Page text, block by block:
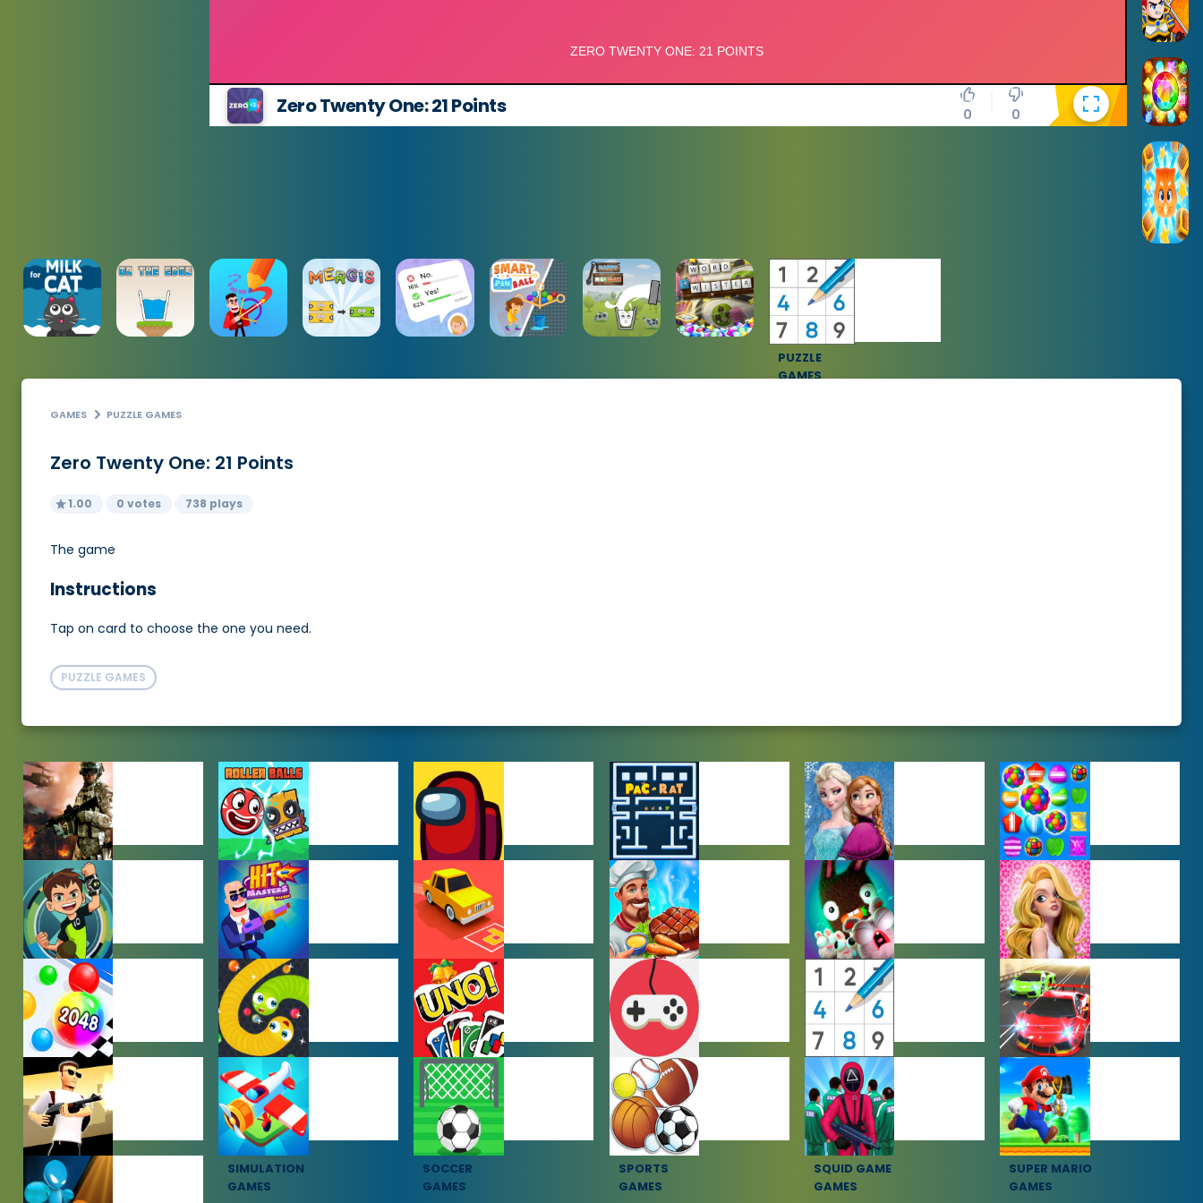
Zero Twenty One: 21 Points 0 0
PUZZLE
GAMES
GAMES PUZZLE GAMES
Zero Twenty One: 21 Points
1.00 0 votes 738 plays
The game
Instructions
Tap on card to choose the one you need.
PUZZLE GAMES
ACTION
GAMES
ADVENTURE
GAMES
AMONG US
GAMES
ARCADE
GAMES
BABY GAMES
BEJEWELED
GAMES
BEN 10 GAMES BOY GAMES
CAR PARKING
GAMES
COOKING
GAMES
FARMING
GAMES
GIRL GAMES
HYPERCASUAL
GAMES
IO GAMES
MULTIPLAYER
GAMES
OTHER GAMES
PUZZLE
GAMES
RACING
GAMES
SHOOTING
GAMES
SIMULATION
GAMES
SOCCER
GAMES
SPORTS
GAMES
SQUID GAME
GAMES
SUPER MARIO
GAMES